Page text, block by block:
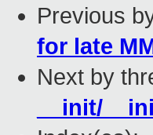
Previous
for late
Next by
__init/